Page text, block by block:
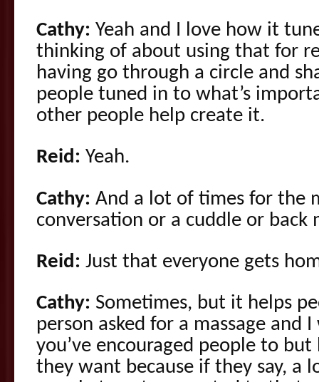
Cathy: Yeah and I love how it
thinking of about using that for
having go through a circle and
people tuned in to what’s
other people help create it.
Reid: Yeah.
Cathy: And a lot of times for the
conversation or a cuddle or back
Reid: Just that everyone gets
Cathy: Sometimes, but it helps
person asked for a massage and
you’ve encouraged people to
they want because if they say, a